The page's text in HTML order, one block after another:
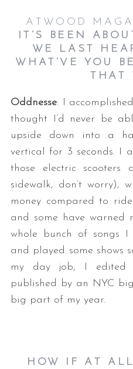
ATWOOD
IT’S BEEN
WE LAST
WHAT’VE YOU
THAT
Oddnesse: I
thought I’d never be
upside down into a
vertical for 3 seconds. I
those electric
sidewalk, don’t worry),
money compared to
and some have warned
whole bunch of songs
and played some shows
my day job, I
published by an NYC
big part of my year.
HOW IF AT